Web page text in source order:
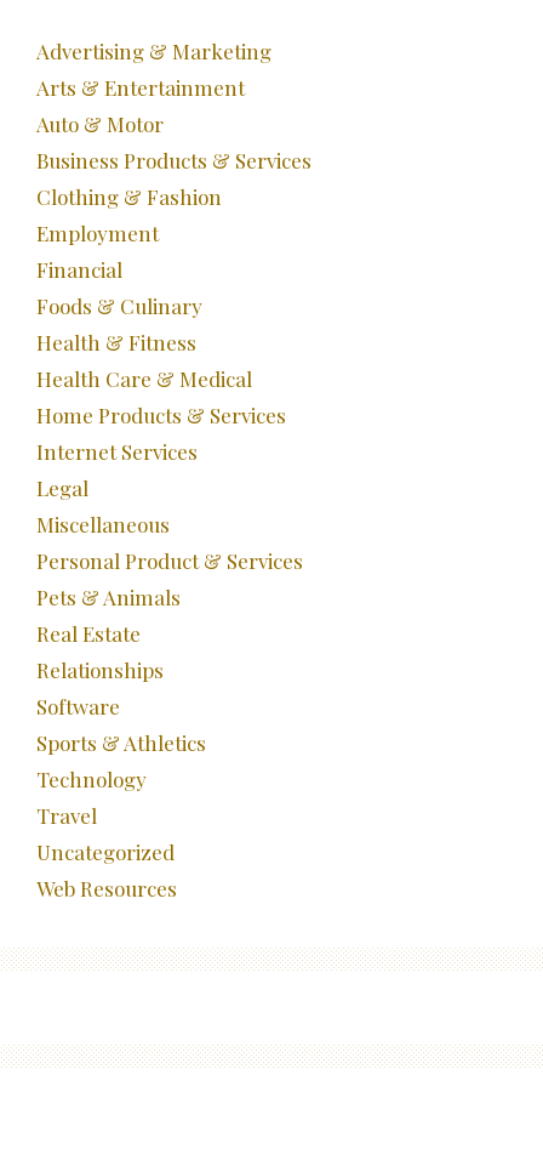
Advertising & Marketing
Arts & Entertainment
Auto & Motor
Business Products & Services
Clothing & Fashion
Employment
Financial
Foods & Culinary
Health & Fitness
Health Care & Medical
Home Products & Services
Internet Services
Legal
Miscellaneous
Personal Product & Services
Pets & Animals
Real Estate
Relationships
Software
Sports & Athletics
Technology
Travel
Uncategorized
Web Resources